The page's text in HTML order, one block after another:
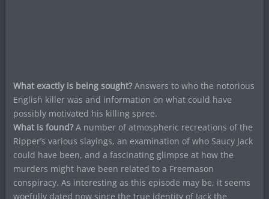
What exactly is being sought?Answers to who the notorious
English killer was and information on what could have
possibly motivated his killing spree.
What is found?A number of atmospheric recreations of the
Ripper’s various slayings, an examination of who Saucy Jack
could have been, and a fascinating glimpse at how the
murders might have been related to a Freemason
conspiracy. As interesting as this episode may be, it seems
woefully dated now since the true identity of Jack the